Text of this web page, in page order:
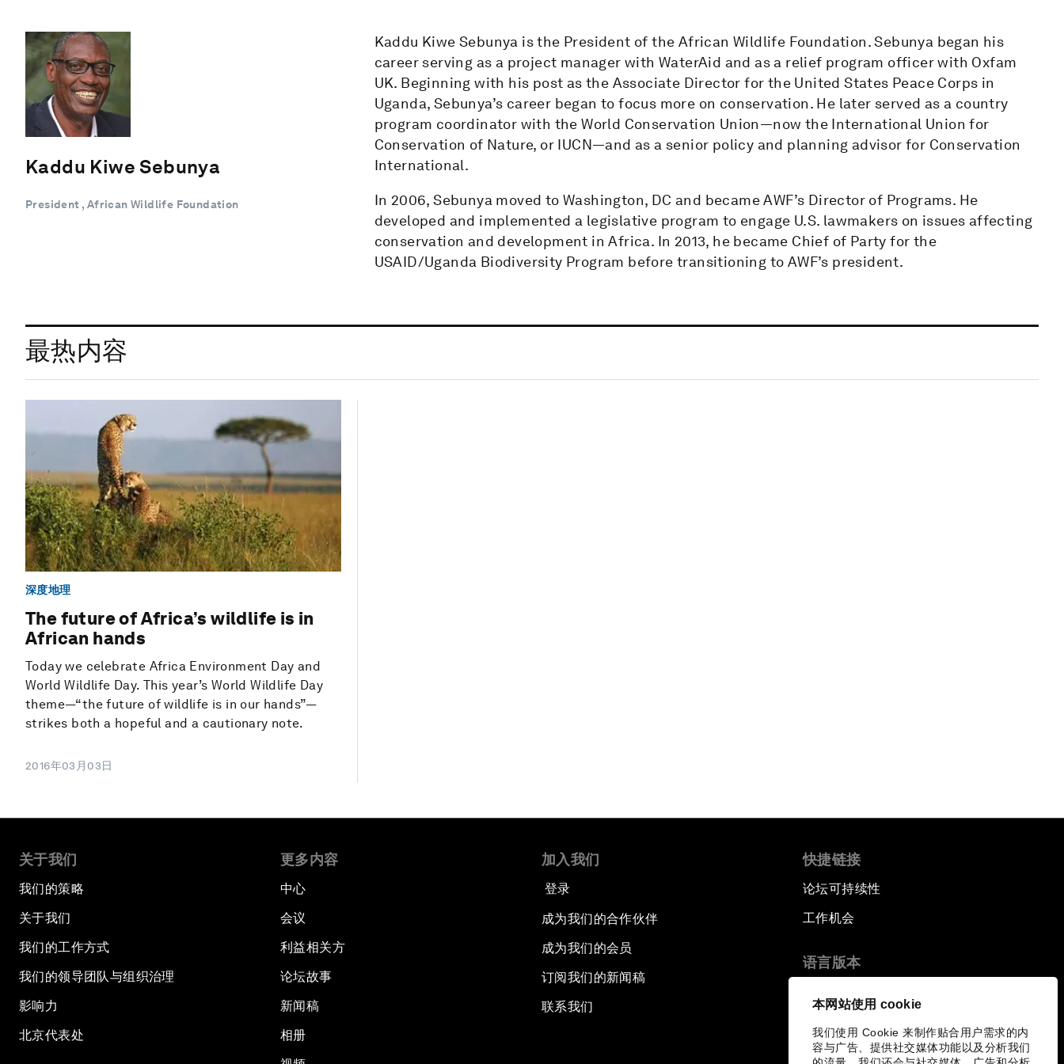
本网站使用 cookie
我们使用 Cookie 来制作贴合用户需求的内
容与广告、提供社交媒体功能以及分析我们
Kaddu Kiwe Sebunya
President , African Wildlife Foundation
Kaddu Kiwe Sebunya is the President of the African Wildlife Foundation. Sebunya began his
career serving as a project manager with WaterAid and as a relief program officer with Oxfam
UK. Beginning with his post as the Associate Director for the United States Peace Corps in
Uganda, Sebunya’s career began to focus more on conservation. He later served as a country
program coordinator with the World Conservation Union—now the International Union for
Conservation of Nature, or IUCN—and as a senior policy and planning advisor for Conservation
International.
In 2006, Sebunya moved to Washington, DC and became AWF’s Director of Programs. He
developed and implemented a legislative program to engage U.S. lawmakers on issues affecting
conservation and development in Africa. In 2013, he became Chief of Party for the
USAID/Uganda Biodiversity Program before transitioning to AWF’s president.
最热内容
深度地理
The future of Africa’s wildlife is in
African hands
Today we celebrate Africa Environment Day and
World Wildlife Day. This year’s World Wildlife Day
theme—“the future of wildlife is in our hands”—
strikes both a hopeful and a cautionary note.
2016年03月03日
关于我们
我们的策略
关于我们
我们的工作方式
我们的领导团队与组织治理
影响力
北京代表处
更多内容
中心
会议
利益相关方
论坛故事
新闻稿
相册
加入我们
登录
成为我们的合作伙伴
成为我们的会员
订阅我们的新闻稿
联系我们
快捷链接
论坛可持续性
工作机会
语言版本